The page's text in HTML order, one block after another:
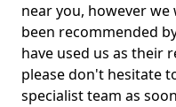
near you, however
been recommended
have used us as their
please don't hesitate
specialist team as